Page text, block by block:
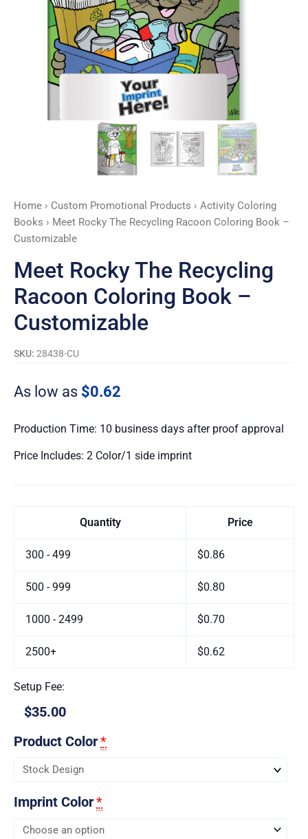
Home › Custom Promotional Products › Activity Coloring
Books › Meet Rocky The Recycling Racoon Coloring Book –
Customizable
Meet Rocky The Recycling
Racoon Coloring Book –
Customizable
SKU: 28438-CU
As low as $0.62
Production Time: 10 business days after proof approval
Price Includes: 2 Color/1 side imprint
Quantity Price
300 - 499 $0.86
500 - 999 $0.80
1000 - 2499 $0.70
2500+ $0.62
Setup Fee:
$35.00
Product Color*
Imprint Color*
Customizable
quantity